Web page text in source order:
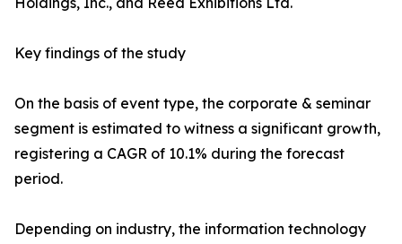
Key findings of the study
On the basis of event type, the corporate & seminar
segment is estimated to witness a significant growth,
registering a CAGR of 10.1% during the forecast
period.
Depending on industry, the information technology